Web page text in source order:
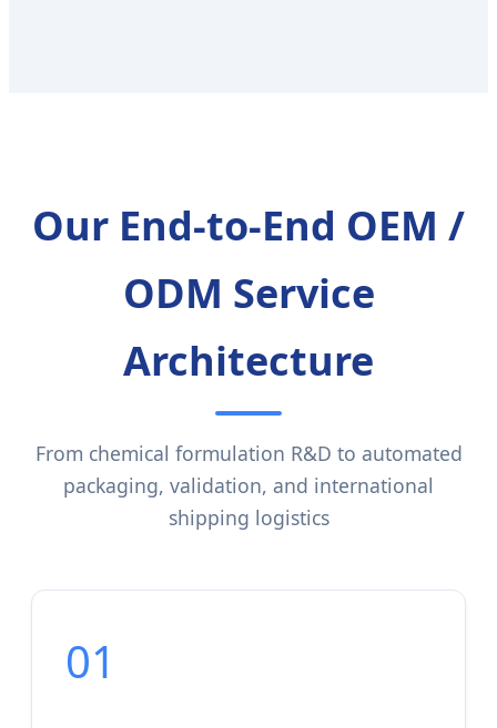
Our End-to-End OEM /
ODM Service
Architecture
From chemical formulation R&D to automated
packaging, validation, and international
shipping logistics
01